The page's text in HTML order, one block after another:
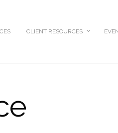
CLIENT RESOURCES